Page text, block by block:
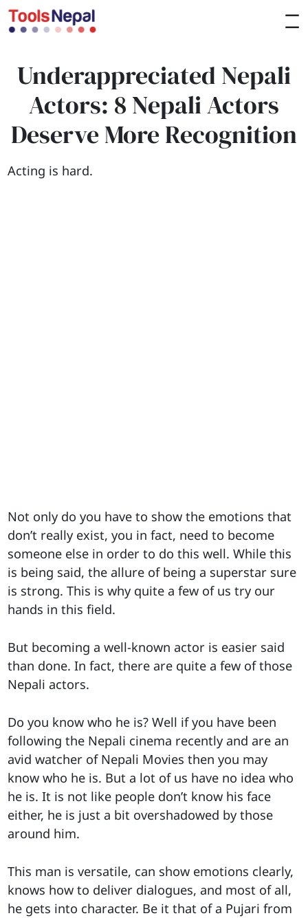
Underappreciated Nepali
Actors: 8 Nepali Actors
Deserve More Recognition
Acting is hard.
Not only do you have to show the emotions that
don’t really exist, you in fact, need to become
someone else in order to do this well. While this
is being said, the allure of being a superstar sure
is strong. This is why quite a few of us try our
hands in this field.
But becoming a well-known actor is easier said
than done. In fact, there are quite a few of those
Nepali actors.
Do you know who he is? Well if you have been
following the Nepali cinema recently and are an
avid watcher of Nepali Movies then you may
know who he is. But a lot of us have no idea who
he is. It is not like people don’t know his face
either, he is just a bit overshadowed by those
around him.
This man is versatile, can show emotions clearly,
knows how to deliver dialogues, and most of all,
he gets into character. Be it that of a Pujari from